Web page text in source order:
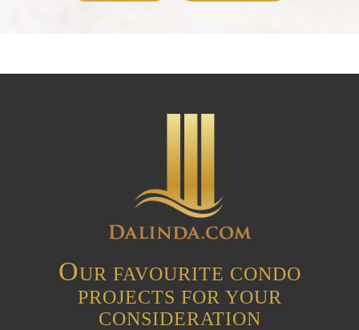
OUR FAVOURITE CONDO
PROJECTS FOR YOUR
CONSIDERATION